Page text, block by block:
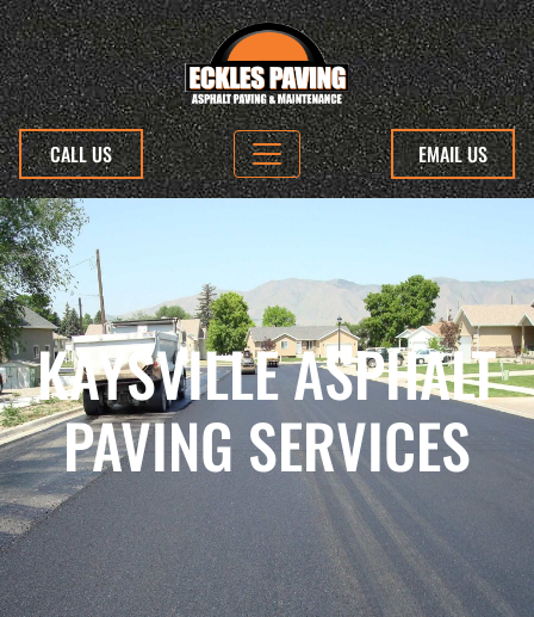
CALL US EMAIL US
KAYSVILLE ASPHALT
PAVING SERVICES